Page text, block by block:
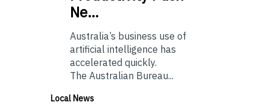
Ne…
Australia’s business use of
artificial intelligence has
accelerated quickly.
The Australian Bureau...
Local News